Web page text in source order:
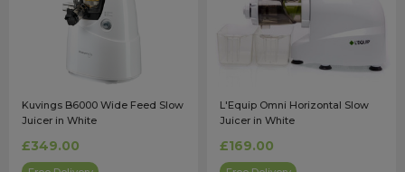
Kuvings B6000 Wide Feed Slow
Juicer in White
£349.00
L'Equip Omni Horizontal Slow
Juicer in White
£169.00